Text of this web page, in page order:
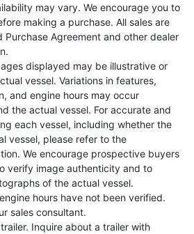
may vary. We encourage you to
making a purchase. All sales are
Purchase Agreement and other dealer
displayed may be illustrative or
vessel. Variations in features,
and engine hours may occur
the actual vessel. For accurate and
each vessel, including whether the
vessel, please refer to the
We encourage prospective buyers
verify image authenticity and to
of the actual vessel.
hours have not been verified.
sales consultant.
Inquire about a trailer with